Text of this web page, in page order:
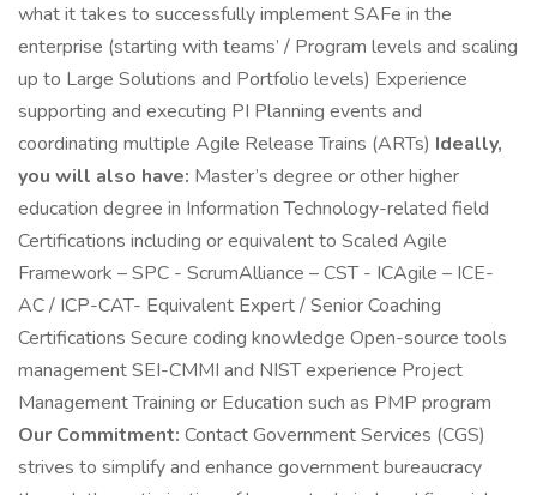
what it takes to successfully implement SAFe in the
enterprise (starting with teams’ / Program levels and scaling
up to Large Solutions and Portfolio levels) Experience
supporting and executing PI Planning events and
coordinating multiple Agile Release Trains (ARTs) Ideally,
you will also have: Master’s degree or other higher
education degree in Information Technology-related field
Certifications including or equivalent to Scaled Agile
Framework – SPC - ScrumAlliance – CST - ICAgile – ICE-
AC / ICP-CAT- Equivalent Expert / Senior Coaching
Certifications Secure coding knowledge Open-source tools
management SEI-CMMI and NIST experience Project
Management Training or Education such as PMP program
Our Commitment: Contact Government Services (CGS)
strives to simplify and enhance government bureaucracy